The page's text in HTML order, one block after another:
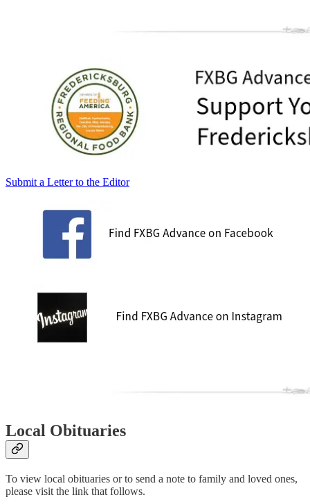
Submit a Letter to the Editor
Local Obituaries
To view local obituaries or to send a note to family and loved ones,
please visit the link that follows.